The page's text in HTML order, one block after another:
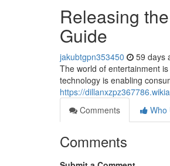
Releasing
Guide
jakubtgpn353450 59 days
The world of entertainment
technology is enabling
https://
Comments
Who
Comments